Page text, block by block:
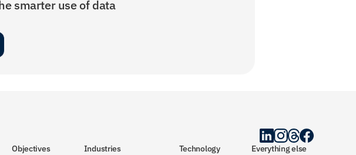
smarter use of data
Objectives
Industries
Technology
Everything else